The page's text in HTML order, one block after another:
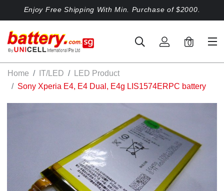
Enjoy Free Shipping With Min. Purchase of $2000.
0
Home IT/LED
LED Product
Sony Xperia E4, E4 Dual, E4g LIS1574ERPC battery